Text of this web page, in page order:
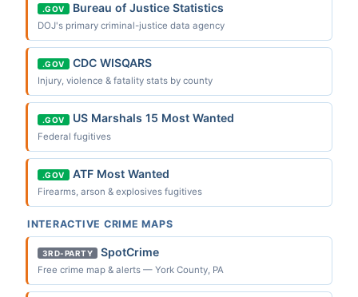
.GOV Bureau of Justice Statistics
DOJ's primary criminal-justice data agency
.GOV CDC WISQARS
Injury, violence & fatality stats by county
.GOV US Marshals 15 Most Wanted
Federal fugitives
.GOV ATF Most Wanted
Firearms, arson & explosives fugitives
INTERACTIVE CRIME MAPS
3RD-PARTY SpotCrime
Free crime map & alerts — York County, PA